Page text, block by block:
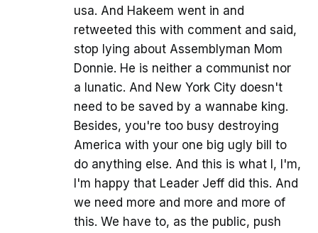
usa. And Hakeem went in and
retweeted this with comment and said,
stop lying about Assemblyman Mom
Donnie. He is neither a communist nor
a lunatic. And New York City doesn't
need to be saved by a wannabe king.
Besides, you're too busy destroying
America with your one big ugly bill to
do anything else. And this is what I, I'm,
I'm happy that Leader Jeff did this. And
we need more and more and more of
this. We have to, as the public, push